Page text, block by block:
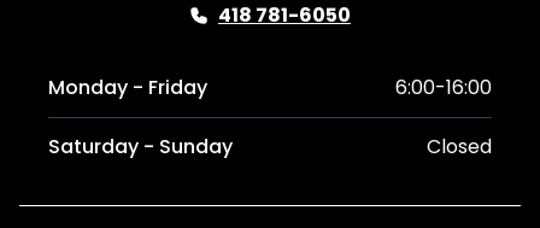
418 781-6050
Monday - Friday 6:00-16:00
Saturday - Sunday Closed